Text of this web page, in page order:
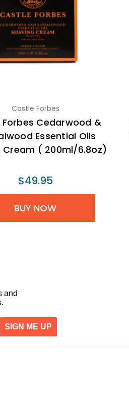
Castle Forbes
Cedarwood &
Essential Oils
Cream ( 200ml/6.8oz)
$49.95
BUY NOW
and
SIGN ME UP